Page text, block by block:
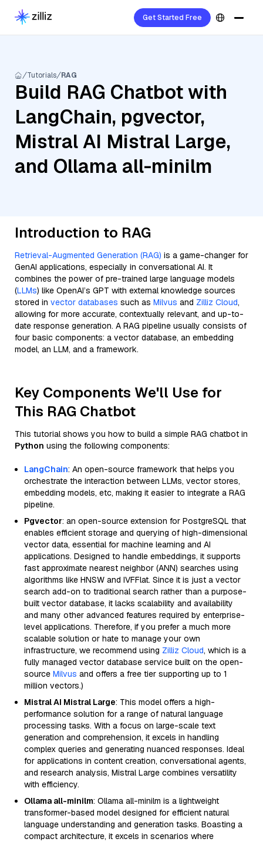
Get Started Free
Tutorials RAG
Build RAG Chatbot with
LangChain, pgvector,
Mistral AI Mistral Large,
and Ollama all-minilm
Introduction to RAG
Retrieval-Augmented Generation (RAG) is a game-changer for
GenAI applications, especially in conversational AI. It
combines the power of pre-trained large language models
(LLMs) like OpenAI’s GPT with external knowledge sources
stored in vector databases such as Milvus and Zilliz Cloud,
allowing for more accurate, contextually relevant, and up-to-
date response generation. A RAG pipeline usually consists of
four basic components: a vector database, an embedding
model, an LLM, and a framework.
Key Components We'll Use for
This RAG Chatbot
This tutorial shows you how to build a simple RAG chatbot in
Python using the following components:
LangChain: An open-source framework that helps you
orchestrate the interaction between LLMs, vector stores,
embedding models, etc, making it easier to integrate a RAG
pipeline.
Pgvector: an open-source extension for PostgreSQL that
enables efficient storage and querying of high-dimensional
vector data, essential for machine learning and AI
applications. Designed to handle embeddings, it supports
fast approximate nearest neighbor (ANN) searches using
algorithms like HNSW and IVFFlat. Since it is just a vector
search add-on to traditional search rather than a purpose-
built vector database, it lacks scalability and availability
and many other advanced features required by enterprise-
level applications. Therefore, if you prefer a much more
scalable solution or hate to manage your own
infrastructure, we recommend using Zilliz Cloud, which is a
fully managed vector database service built on the open-
source Milvus and offers a free tier supporting up to 1
million vectors.)
Mistral AI Mistral Large: This model offers a high-
performance solution for a range of natural language
processing tasks. With a focus on large-scale text
generation and comprehension, it excels in handling
complex queries and generating nuanced responses. Ideal
for applications in content creation, conversational agents,
and research analysis, Mistral Large combines versatility
with efficiency.
Ollama all-minilm: Ollama all-minilm is a lightweight
transformer-based model designed for efficient natural
language understanding and generation tasks. Boasting a
compact architecture, it excels in scenarios where